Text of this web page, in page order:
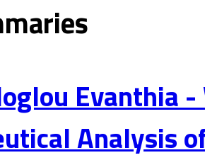
Evanthia
Analysis